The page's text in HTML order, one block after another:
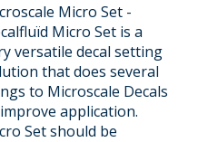
Micro Set -
Micro Set is a
versatile decal setting
that does several
to Microscale Decals
application.
Set should be